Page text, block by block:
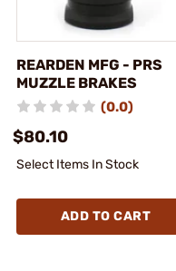
REARDEN MFG - PRS
MUZZLE BRAKES
(0.0)
$80.10
Select Items In Stock
ADD TO CART